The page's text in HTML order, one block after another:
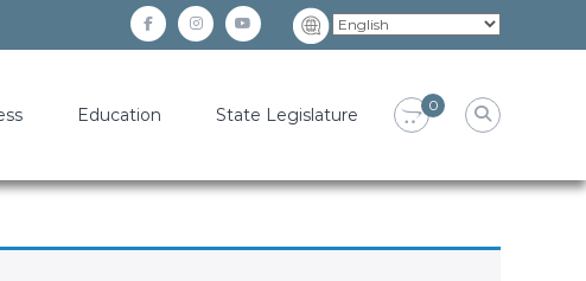
facebookinstagram
YouTube
Education State Legislature 0